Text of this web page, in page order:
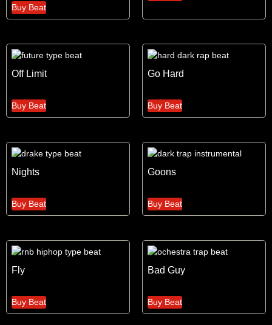
Buy Beat
Off Limit
Buy Beat
Go Hard
Buy Beat
Nights
Buy Beat
Goons
Buy Beat
Fly
Buy Beat
Bad Guy
Buy Beat